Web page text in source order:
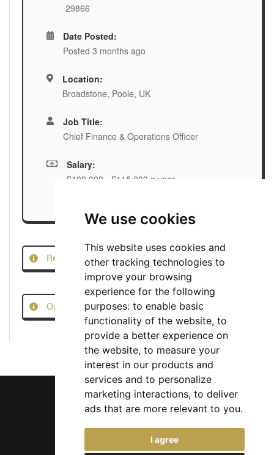
We use cookies
This website uses cookies and
other tracking technologies to
improve your browsing
experience for the following
purposes: to enable basic
functionality of the website, to
provide a better experience on
the website, to measure your
interest in our products and
services and to personalize
marketing interactions, to deliver
ads that are more relevant to you.
I agree
29866
Date Posted:
Posted 3 months ago
Location:
Broadstone, Poole, UK
Job Title:
Chief Finance & Operations Officer
Salary:
£100,000 - £115,000 a year
Report this Job
Our Job Scam Prevention Measures
Chief Jobs Ltd © 2017 - 2026
(US) +1 833 925 3885